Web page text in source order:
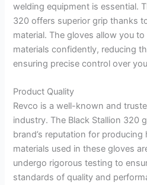
welding equipment is essential.
320 offers superior grip thanks
material. The gloves allow you
materials confidently, reducing
ensuring precise control over
Product Quality
Revco is a well-known and
industry. The Black Stallion 320
brand’s reputation for
materials used in these gloves
undergo rigorous testing to
standards of quality and